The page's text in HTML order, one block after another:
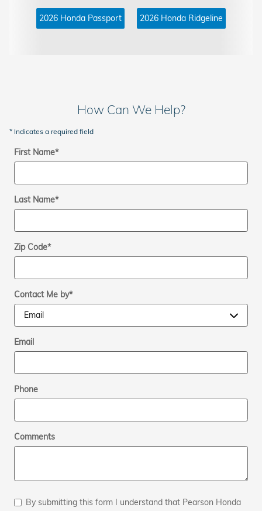
2026 Honda Passport 2026 Honda Ridgeline
How Can We Help?
* Indicates a required field
First Name*
Last Name*
Zip Code*
Contact Me by*
Email
Phone
Comments
By submitting this form I understand that Pearson Honda